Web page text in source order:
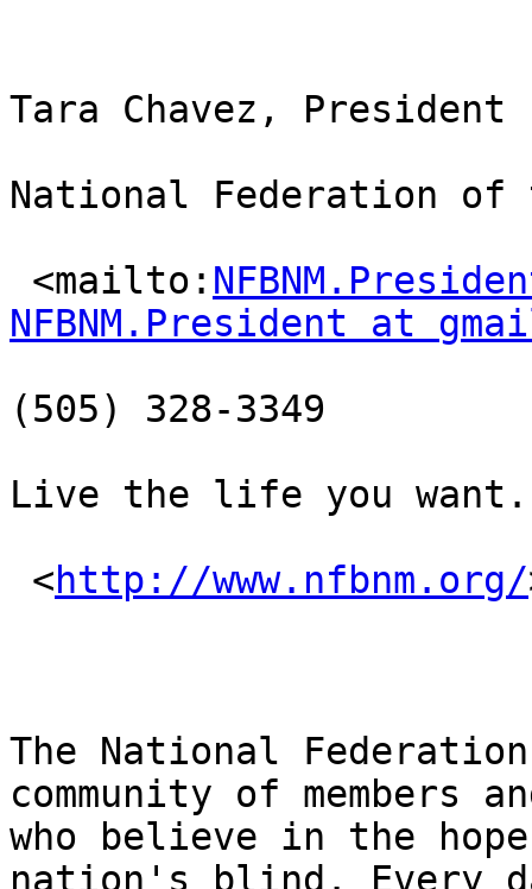
Tara Chavez, President
National Federation of
<mailto:
NFBNM.President at
(505) 328-3349
Live the life you want.
<http://www.nfbnm.org/
The National
community of members
who believe in the
nation's blind. Every